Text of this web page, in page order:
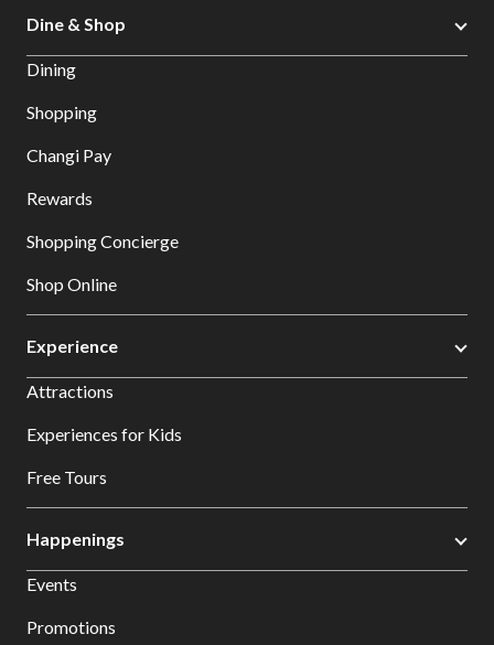
Dine & Shop
Dining
Shopping
Changi Pay
Rewards
Shopping Concierge
Shop Online
Experience
Attractions
Experiences for Kids
Free Tours
Happenings
Events
Promotions